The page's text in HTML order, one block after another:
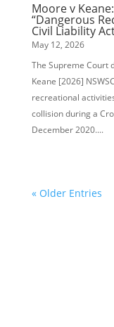
Moore v
“Dangerous
Civil Liability
May 12, 2026
The Supreme Court
Keane [2026]
recreational
collision during a
December 2020....
« Older Entries